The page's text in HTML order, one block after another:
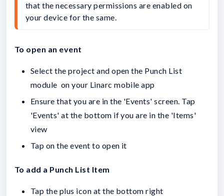
that the necessary permissions are enabled on
your device for the same.
To open an event
Select the project and open the Punch List
module on your Linarc mobile app
Ensure that you are in the 'Events' screen. Tap
'Events' at the bottom if you are in the 'Items'
view
Tap on the event to open it
To add a Punch List Item
Tap the plus icon at the bottom right